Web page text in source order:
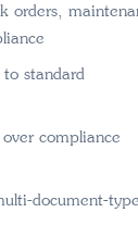
orders,
standard
compliance
document-type